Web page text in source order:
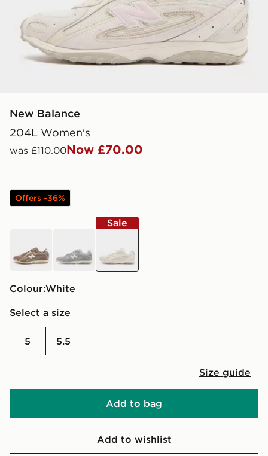
New Balance
204L Women's
was £110.00Now £70.00
Offers -36%
Sale
Colour:
white
Select a size
5 5.5
Size guide
Add to bag
Add to wishlist